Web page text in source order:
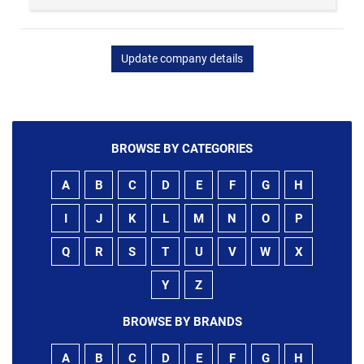
Update company details
BROWSE BY CATEGORIES
A B C D E F G H
I J K L M N O P
Q R S T U V W X
Y Z
BROWSE BY BRANDS
A B C D E F G H